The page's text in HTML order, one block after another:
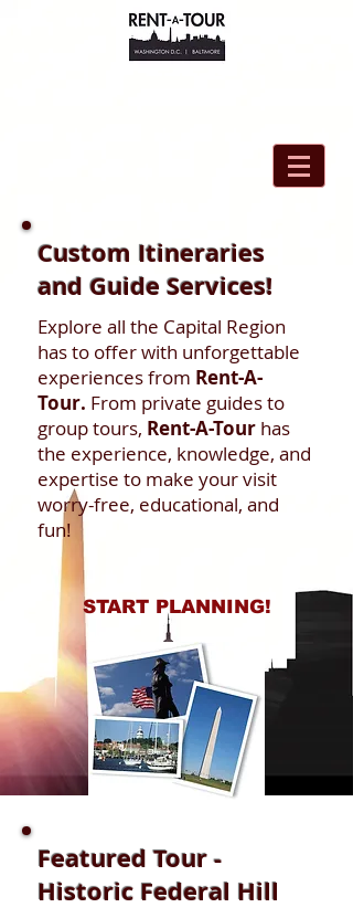
Custom Itineraries
and Guide Services!
Explore all the Capital Region
has to offer with unforgettable
experiences from Rent-A-
Tour. From private guides to
group tours, Rent-A-Tour has
the experience, knowledge, and
expertise to make your visit
worry-free, educational, and
fun!
START PLANNING!
Featured Tour -
Historic Federal Hill